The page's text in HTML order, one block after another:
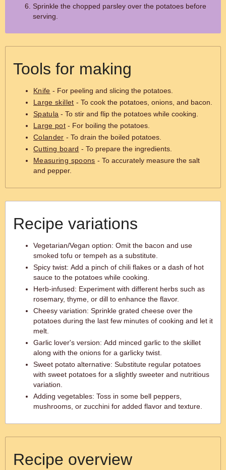
Sprinkle the chopped parsley over the potatoes before
serving.
Tools for making
Knife - For peeling and slicing the potatoes.
Large skillet - To cook the potatoes, onions, and bacon.
Spatula - To stir and flip the potatoes while cooking.
Large pot - For boiling the potatoes.
Colander - To drain the boiled potatoes.
Cutting board - To prepare the ingredients.
Measuring spoons - To accurately measure the salt
and pepper.
Recipe variations
Vegetarian/Vegan option: Omit the bacon and use
smoked tofu or tempeh as a substitute.
Spicy twist: Add a pinch of chili flakes or a dash of hot
sauce to the potatoes while cooking.
Herb-infused: Experiment with different herbs such as
rosemary, thyme, or dill to enhance the flavor.
Cheesy variation: Sprinkle grated cheese over the
potatoes during the last few minutes of cooking and let it
melt.
Garlic lover's version: Add minced garlic to the skillet
along with the onions for a garlicky twist.
Sweet potato alternative: Substitute regular potatoes
with sweet potatoes for a slightly sweeter and nutritious
variation.
Adding vegetables: Toss in some bell peppers,
mushrooms, or zucchini for added flavor and texture.
Recipe overview